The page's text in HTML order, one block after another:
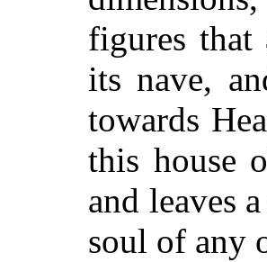
figures
its nave,
towards
this house
and leaves
soul of any